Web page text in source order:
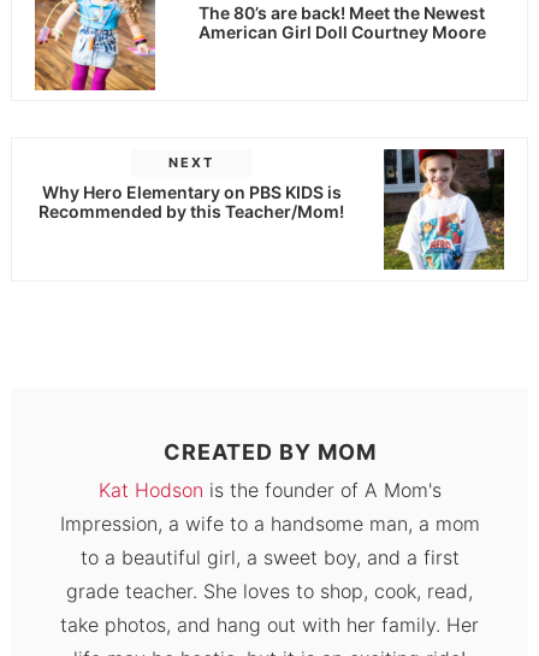
The 80’s are back! Meet the Newest
American Girl Doll Courtney Moore
NEXT
Why Hero Elementary on PBS KIDS is
Recommended by this Teacher/Mom!
CREATED BY MOM
Kat Hodson is the founder of A Mom's
Impression, a wife to a handsome man, a mom
to a beautiful girl, a sweet boy, and a first
grade teacher. She loves to shop, cook, read,
take photos, and hang out with her family. Her